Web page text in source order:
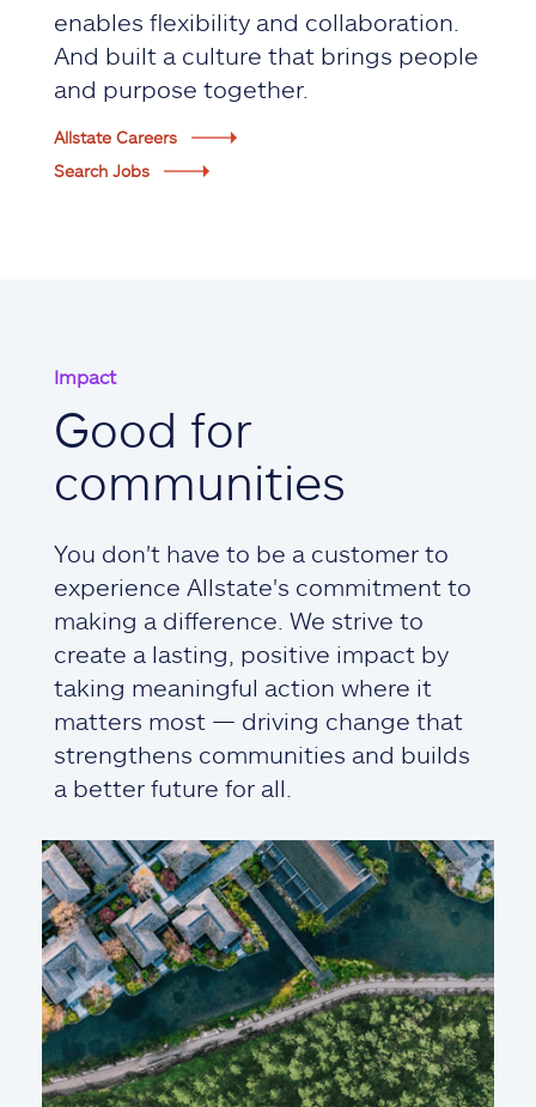
enables flexibility and collaboration.
And built a culture that brings people
and purpose together.
Allstate Careers
Search Jobs
Impact
Good for
communities
You don't have to be a customer to
experience Allstate's commitment to
making a difference. We strive to
create a lasting, positive impact by
taking meaningful action where it
matters most — driving change that
strengthens communities and builds
a better future for all.